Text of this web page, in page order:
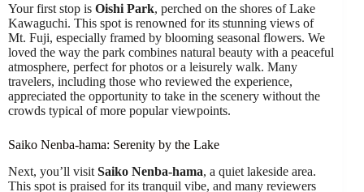
Your first stop is Oishi Park, perched on the shores of Lake
Kawaguchi. This spot is renowned for its stunning views of
Mt. Fuji, especially framed by blooming seasonal flowers. We
loved the way the park combines natural beauty with a peaceful
atmosphere, perfect for photos or a leisurely walk. Many
travelers, including those who reviewed the experience,
appreciated the opportunity to take in the scenery without the
crowds typical of more popular viewpoints.
Saiko Nenba-hama: Serenity by the Lake
Next, you’ll visit Saiko Nenba-hama, a quiet lakeside area.
This spot is praised for its tranquil vibe, and many reviewers